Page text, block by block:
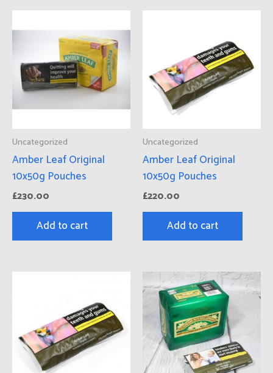
Uncategorized
Amber Leaf Original
10x50g Pouches
£230.00
Add to cart
Uncategorized
Amber Leaf Original
10x50g Pouches
£220.00
Add to cart